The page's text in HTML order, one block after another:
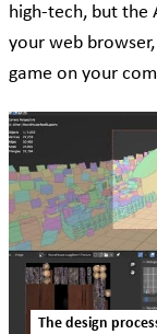
high-tech, but the
your web
game on your
The design